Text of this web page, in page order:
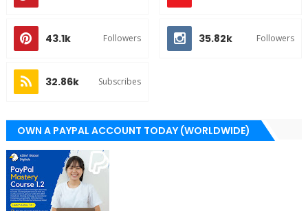
43.1k Followers 35.82k Followers
32.86k Subscribes
OWN A PAYPAL ACCOUNT TODAY (WORLDWIDE)